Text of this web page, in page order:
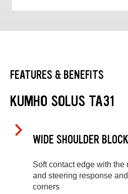
FEATURES & BENEFITS
KUMHO SOLUS TA31
WIDE SHOULDER
Soft contact edge with the
and steering response
corners